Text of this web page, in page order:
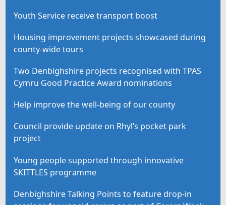
Youth Service receive transport boost
Housing improvement projects showcased during
county-wide tours
Two Denbighshire projects recognised with TPAS
Cymru Good Practice Award nominations
Help improve the well-being of our county
Council provide update on Rhyl’s pocket park
project
Young people supported through innovative
SKITTLES programme
Denbighshire Talking Points to feature drop-in